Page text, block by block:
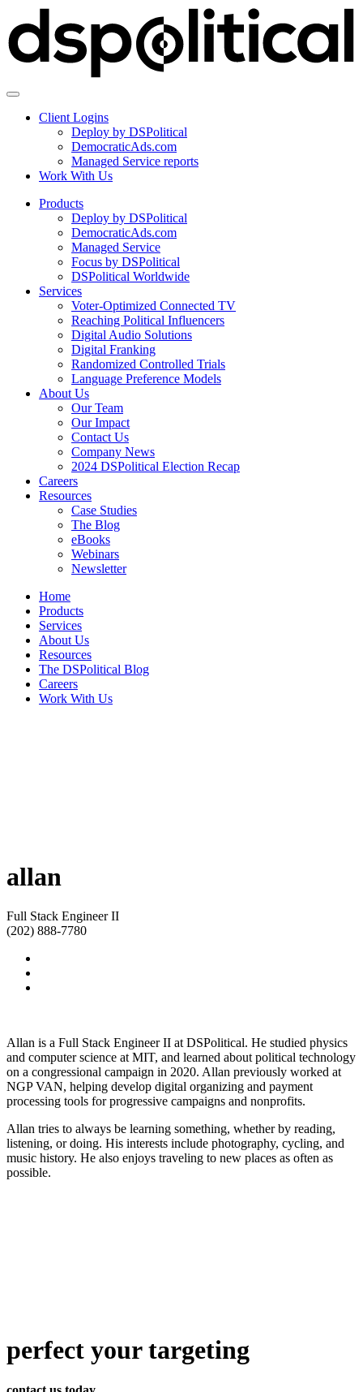
Client Logins
Deploy by DSPolitical
DemocraticAds.com
Managed Service reports
Work With Us
Products
Deploy by DSPolitical
DemocraticAds.com
Managed Service
Focus by DSPolitical
DSPolitical Worldwide
Services
Voter-Optimized Connected TV
Reaching Political Influencers
Digital Audio Solutions
Digital Franking
Randomized Controlled Trials
Language Preference Models
About Us
Our Team
Our Impact
Contact Us
Company News
2024 DSPolitical Election Recap
Careers
Resources
Case Studies
The Blog
eBooks
Webinars
Newsletter
Home
Products
Services
About Us
Resources
The DSPolitical Blog
Careers
Work With Us
allan
Full Stack Engineer II
(202) 888-7780
Allan is a Full Stack Engineer II at DSPolitical. He studied physics
and computer science at MIT, and learned about political technology
on a congressional campaign in 2020. Allan previously worked at
NGP VAN, helping develop digital organizing and payment
processing tools for progressive campaigns and nonprofits.
Allan tries to always be learning something, whether by reading,
listening, or doing. His interests include photography, cycling, and
music history. He also enjoys traveling to new places as often as
possible.
perfect your targeting